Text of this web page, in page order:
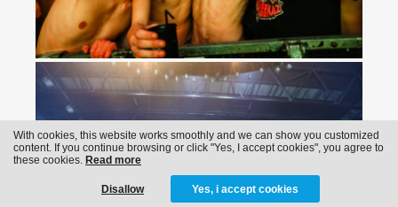
With cookies, this website works smoothly and we can show you customized
content. If you continue browsing or click "Yes, I accept cookies", you agree to
these cookies. Read more
Disallow Yes, i accept cookies